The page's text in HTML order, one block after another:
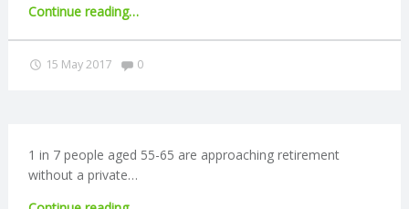
Continue reading"Inflation
to
…
15 May 2017 Comments:
0
1 in 7 people aged 55-65 are approaching retirement
without a private…